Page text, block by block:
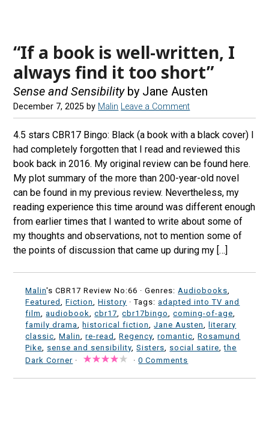
“If a book is well-written, I
always find it too short”
Sense and Sensibilityby Jane Austen
December 7, 2025 by Malin Leave a Comment
4.5 stars CBR17 Bingo: Black (a book with a black cover) I
had completely forgotten that I read and reviewed this
book back in 2016. My original review can be found here.
My plot summary of the more than 200-year-old novel
can be found in my previous review. Nevertheless, my
reading experience this time around was different enough
from earlier times that I wanted to write about some of
my thoughts and observations, not to mention some of
the points of discussion that came up during my […]
Malin's CBR17 Review No:66 ·Genres: Audiobooks
Featured
,Fiction ,History · Tags:adapted into TV and
film
,audiobook ,cbr17 ,cbr17bingo ,coming-of-age
family drama
,historical fiction ,Jane Austen ,literary
classic ,Malin ,re-read ,Regency ,romantic ,Rosamund
Pike
sense and sensibility ,Sisters social satire ,the
Dark Corner · ·0 Comments